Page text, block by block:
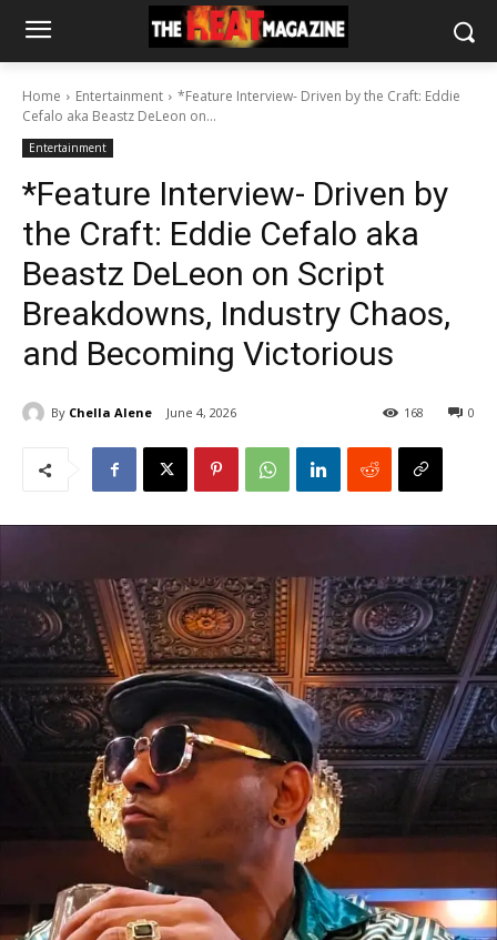
Home Entertainment
*Feature Interview- Driven by the Craft: Eddie
Cefalo aka Beastz DeLeon on...
Entertainment
*Feature Interview- Driven by
the Craft: Eddie Cefalo aka
Beastz DeLeon on Script
Breakdowns, Industry Chaos,
and Becoming Victorious
By Chella Alene June 4, 2026 0
168